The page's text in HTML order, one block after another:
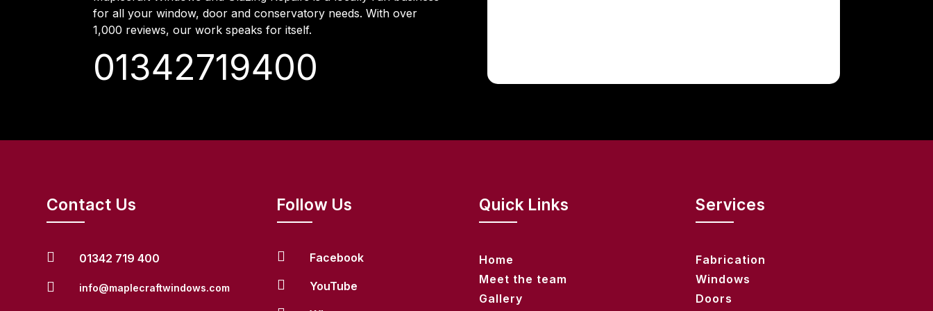
for all your window, door and conservatory needs. With over
1,000 reviews, our work speaks for itself.
01342719400
Contact Us
 01342 719 400
 info@maplecraftwindows.com
Follow Us
 Facebook
 YouTube
Quick Links
Home
Meet the team
Gallery
Services
Fabrication
Windows
Doors